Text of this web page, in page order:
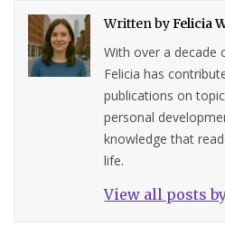
Written byFelicia
With over a decade
Felicia has
publications on
personal
knowledge that
life.
View all posts